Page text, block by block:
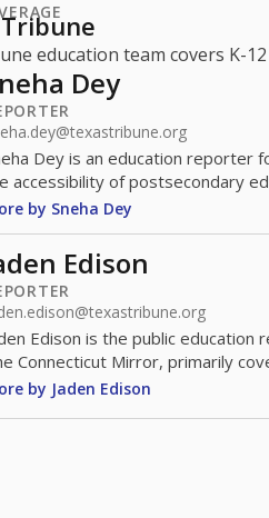
education team covers K-
Dey
Dey is an education reporter
accessibility of postsecondary
by Sneha Dey
Edison
Edison is the public
Connecticut Mirror, primarily
by Jaden Edison